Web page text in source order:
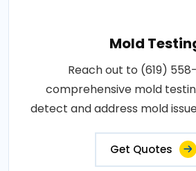
Mold
Reach out to (619)
comprehensive mold
detect and address mold
Get Quotes